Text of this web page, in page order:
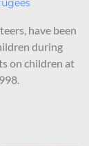
have been
during
on children at